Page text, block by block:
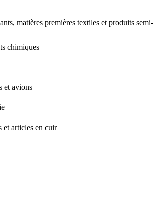
matières premières textiles et produits semi-
chimiques
et avions
et articles en cuir